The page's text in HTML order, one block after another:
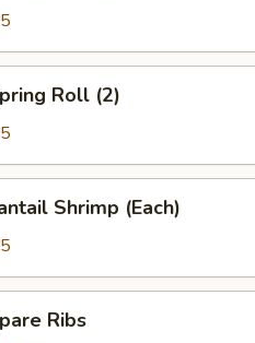
Roll (2)
Shrimp (Each)
Ribs